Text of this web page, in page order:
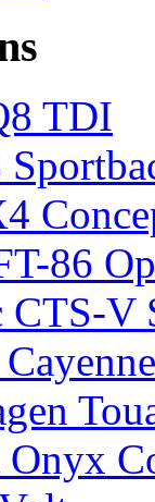
TDI
86
V
Onyx